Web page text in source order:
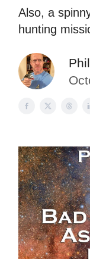
Also, a
hunting